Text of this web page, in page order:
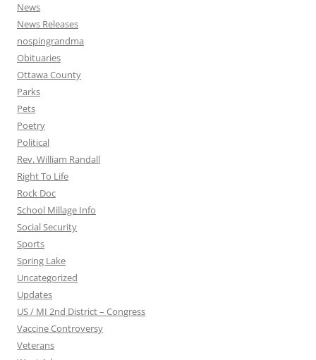
News
News Releases
nospingrandma
Obituaries
Ottawa County
Parks
Pets
Poetry
Political
Rev. William Randall
Right To Life
Rock Doc
School Millage Info
Social Security
Sports
Spring Lake
Uncategorized
Updates
US / MI 2nd District – Congress
Vaccine Controversy
Veterans